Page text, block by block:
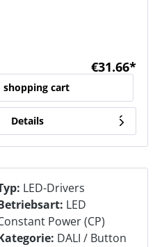
€31.66*
shopping cart
Details
LED-Drivers
LED
Power (CP)
DALI / Button